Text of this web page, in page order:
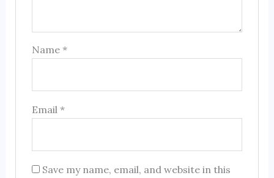
Name*
Email*
Save my name, email, and website in this